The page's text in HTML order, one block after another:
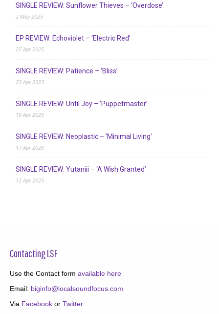
SINGLE REVIEW: Sunflower Thieves – ‘Overdose’
2 May 2025
EP REVIEW: Echoviolet – ‘Electric Red’
27 Apr 2025
SINGLE REVIEW: Patience – ‘Bliss’
23 Apr 2025
SINGLE REVIEW: Until Joy – ‘Puppetmaster’
19 Apr 2025
SINGLE REVIEW: Neoplastic – ‘Minimal Living’
17 Apr 2025
SINGLE REVIEW: Yutaniii – ‘A Wish Granted’
12 Apr 2025
Contacting LSF
Use the Contact form available here
Email: biginfo@localsoundfocus.com
Via Facebook or Twitter